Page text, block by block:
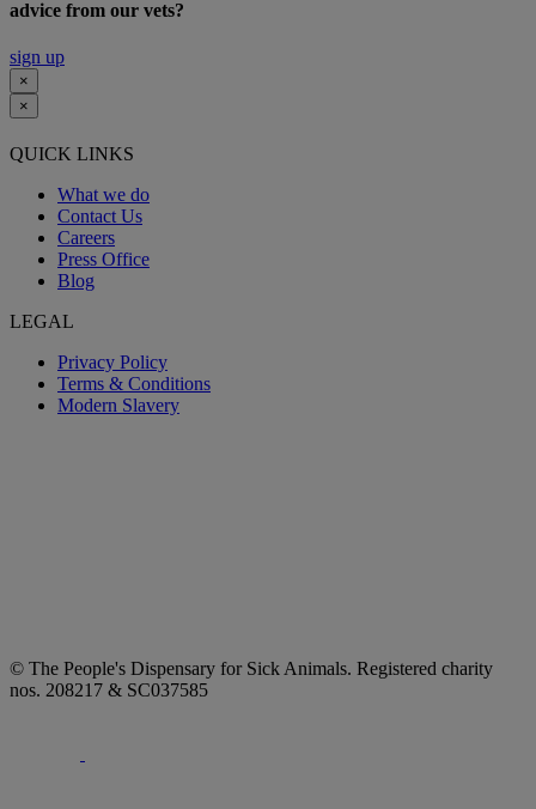
advice from our vets?
sign up
×
×
QUICK LINKS
What we do
Contact Us
Careers
Press Office
Blog
LEGAL
Privacy Policy
Terms & Conditions
Modern Slavery
© The People's Dispensary for Sick Animals. Registered charity
nos. 208217 & SC037585